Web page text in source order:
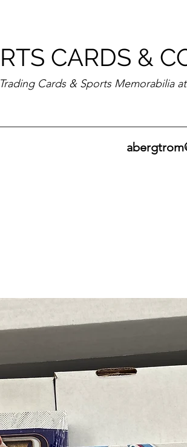
CARDS &
Cards & Sports Memorabilia